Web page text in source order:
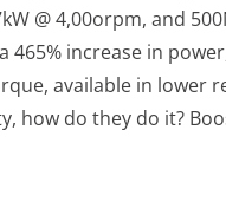
@ 4,00orpm, and
465% increase in
available in lower
how do they do it?